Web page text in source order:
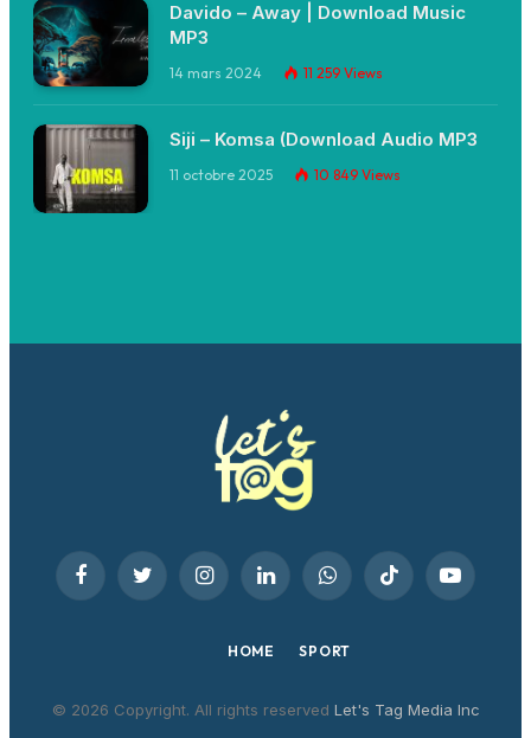
Davido – Away | Download Music
MP3
14 mars 2024 11 259 Views
Siji – Komsa (Download Audio MP3
11 octobre 2025 10 849 Views
FacebookTwitter InstagramLinkedInWhatsAppTikTok YouTube
HOME SPORT
© 2026 Copyright. All rights reserved Let's Tag Media Inc